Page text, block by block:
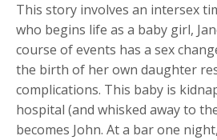
This story involves an intersex
who begins life as a baby girl,
course of events has a sex
the birth of her own daughter
complications. This baby is
hospital (and whisked away to
becomes John. At a bar one